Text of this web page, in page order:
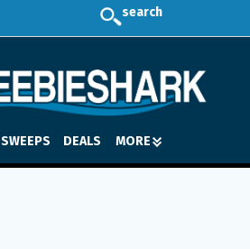
search
SWEEPS DEALS MORE